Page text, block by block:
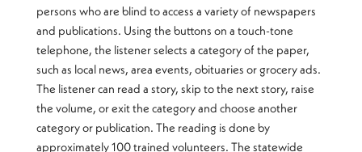
persons who are blind to access a variety of newspapers
and publications. Using the buttons on a touch-tone
telephone, the listener selects a category of the paper,
such as local news, area events, obituaries or grocery ads.
The listener can read a story, skip to the next story, raise
the volume, or exit the category and choose another
category or publication. The reading is done by
approximately 100 trained volunteers. The statewide